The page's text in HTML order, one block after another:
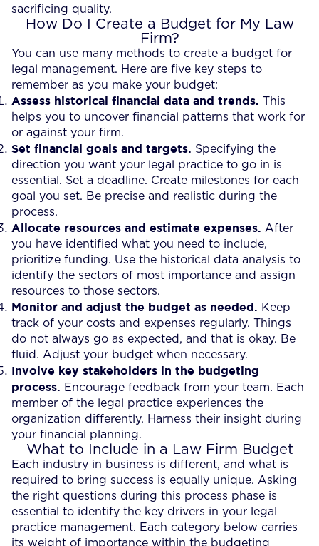
sacrificing quality.
How Do I Create a Budget for My Law
Firm?
You can use many methods to create a budget for
legal management. Here are five key steps to
remember as you make your budget:
Assess historical financial data and trends. This
helps you to uncover financial patterns that work for
or against your firm.
Set financial goals and targets. Specifying the
direction you want your legal practice to go in is
essential. Set a deadline. Create milestones for each
goal you set. Be precise and realistic during the
process.
Allocate resources and estimate expenses. After
you have identified what you need to include,
prioritize funding. Use the historical data analysis to
identify the sectors of most importance and assign
resources to those sectors.
Monitor and adjust the budget as needed. Keep
track of your costs and expenses regularly. Things
do not always go as expected, and that is okay. Be
fluid. Adjust your budget when necessary.
Involve key stakeholders in the budgeting
process. Encourage feedback from your team. Each
member of the legal practice experiences the
organization differently. Harness their insight during
your financial planning.
What to Include in a Law Firm Budget
Each industry in business is different, and what is
required to bring success is equally unique. Asking
the right questions during this process phase is
essential to identify the key drivers in your legal
practice management. Each category below carries
its weight of importance within the budgeting